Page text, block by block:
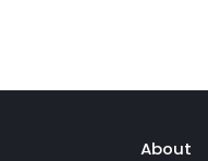
About